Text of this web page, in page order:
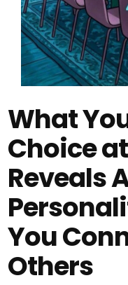
What
Choice
Reveals
You
Others